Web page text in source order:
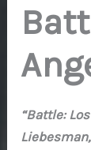
“Battle: